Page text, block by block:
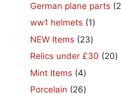
German plane parts 2
ww1 helmets 11
product
NEW Items 2323
products
Relics under £30 2020
Mint Items 44
products
Porcelain 2626